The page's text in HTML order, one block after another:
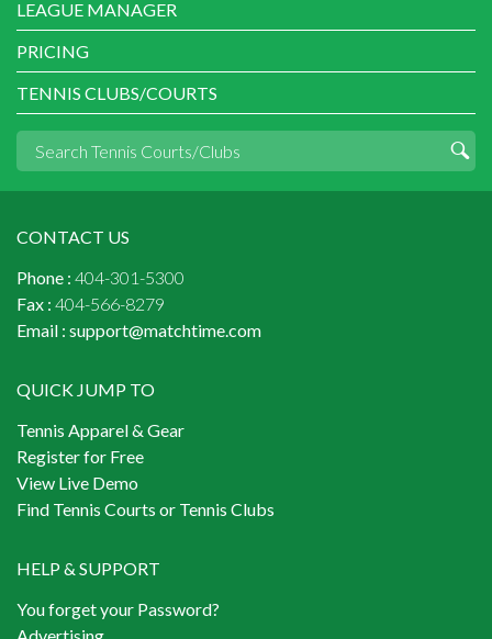
LEAGUE MANAGER
PRICING
TENNIS CLUBS/COURTS
CONTACT US
Phone : 404-301-5300
Fax : 404-566-8279
Email : support@matchtime.com
QUICK JUMP TO
Tennis Apparel & Gear
Register for Free
View Live Demo
Find Tennis Courts or Tennis Clubs
HELP & SUPPORT
You forget your Password?